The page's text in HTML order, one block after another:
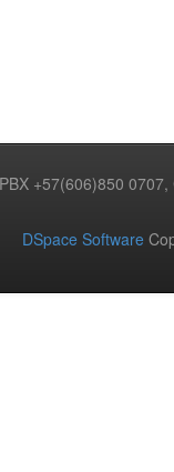
+57(606)850
DSpace Software